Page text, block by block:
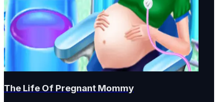
The Life Of Pregnant Mommy